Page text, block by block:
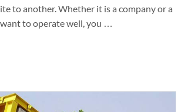
to another. Whether it is a company or a
to operate well, you …